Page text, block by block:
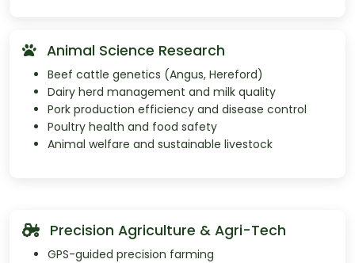
Animal Science Research
Beef cattle genetics (Angus, Hereford)
Dairy herd management and milk quality
Pork production efficiency and disease control
Poultry health and food safety
Animal welfare and sustainable livestock
Precision Agriculture & Agri-Tech
GPS-guided precision farming